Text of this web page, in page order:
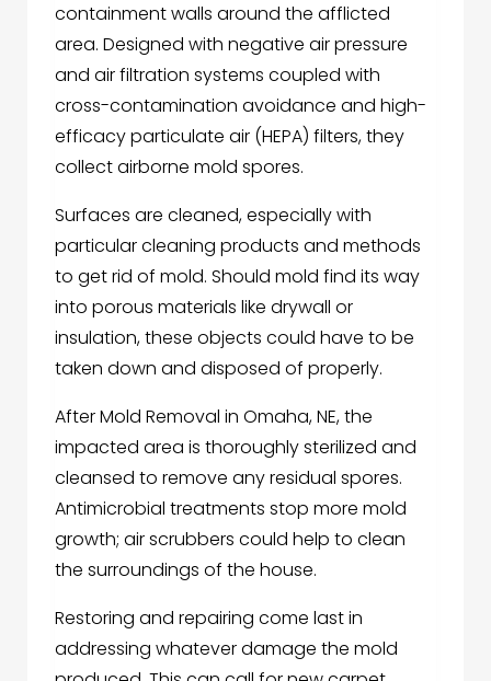
containment walls around the afflicted
area. Designed with negative air pressure
and air filtration systems coupled with
cross-contamination avoidance and high-
efficacy particulate air (HEPA) filters, they
collect airborne mold spores.
Surfaces are cleaned, especially with
particular cleaning products and methods
to get rid of mold. Should mold find its way
into porous materials like drywall or
insulation, these objects could have to be
taken down and disposed of properly.
After Mold Removal in Omaha, NE, the
impacted area is thoroughly sterilized and
cleansed to remove any residual spores.
Antimicrobial treatments stop more mold
growth; air scrubbers could help to clean
the surroundings of the house.
Restoring and repairing come last in
addressing whatever damage the mold